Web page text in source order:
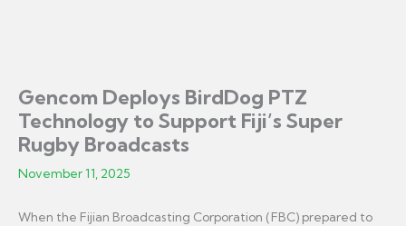
Gencom Deploys BirdDog PTZ
Technology to Support Fiji’s Super
Rugby Broadcasts
November 11, 2025
When the Fijian Broadcasting Corporation (FBC) prepared to